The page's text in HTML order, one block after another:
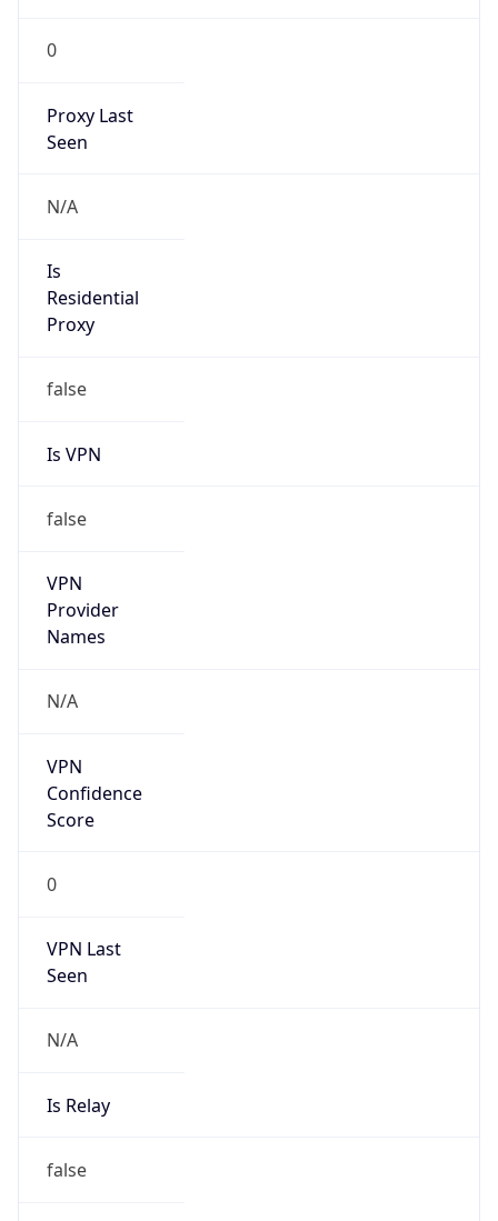
0
Proxy Last
Seen
N/A
Is
Residential
Proxy
false
Is VPN
false
VPN
Provider
Names
N/A
VPN
Confidence
Score
0
VPN Last
Seen
N/A
Is Relay
false